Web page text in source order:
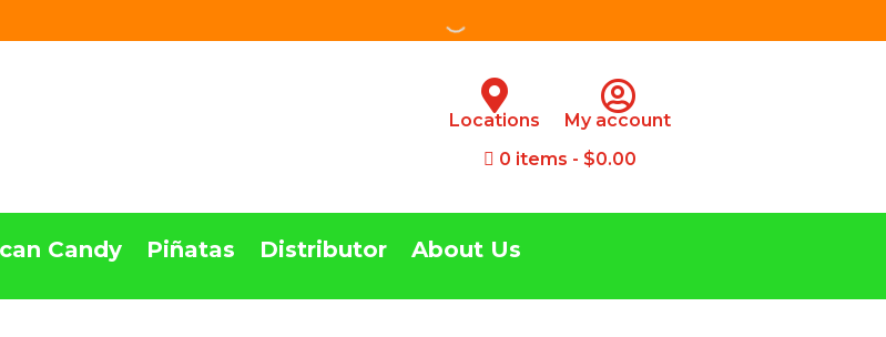
Locations
My account
0 items
$0.00
Candy Piñatas Distributor About Us